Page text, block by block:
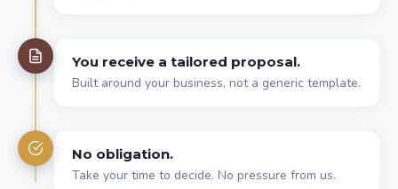
You receive a tailored proposal.
Built around your business, not a generic template.
No obligation.
Take your time to decide. No pressure from us.